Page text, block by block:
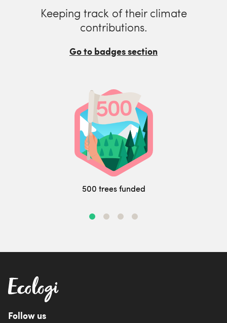
Keeping track of their climate
contributions.
Go to badges section
500 trees funded
Follow us